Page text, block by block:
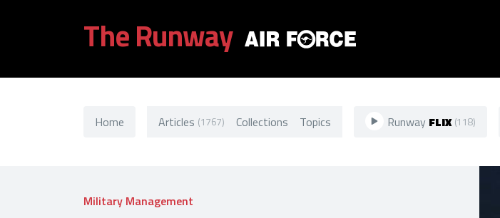
The Runway
Home Articles (1767) Collections Topics Runway FLIX (118)
Military Management